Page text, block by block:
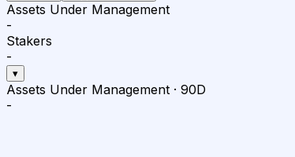
Assets Under Management
-
Stakers
-
▾
Assets Under Management · 90D
-